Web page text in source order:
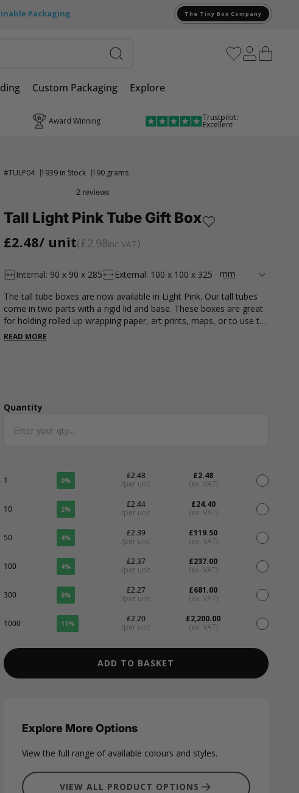
Packaging The Tiny Box Company
Custom Packaging
Explore
Award Winning Trustpilot:
Excellent
#TULP04 1939 in Stock 190 grams
Tall Light Pink Tube Gift Box
£2.48/ unit £2.98inc VAT
Internal: 90 x 90 x 285
External: 100 x 100 x 325
The tall tube boxes are now available in Light Pink. Our tall tubes
come in two parts with a rigid lid and base. These boxes are great
for holding rolled up wrapping paper, art prints, maps, or to use to
hold t-shirts and clothing accessories. Measuring 95 x 95 x 320mm.
READ MORE
Quantity
Quantity
1 0%
£2.48
/per unit
£2.48
(ex. VAT)
10 2%
£2.44
/per unit
£24.40
(ex. VAT)
50 4%
£2.39
/per unit
£119.50
(ex. VAT)
100 4%
£2.37
/per unit
£237.00
(ex. VAT)
300 8%
£2.27
/per unit
£681.00
(ex. VAT)
1000 11%
£2.20
/per unit
£2,200.00
(ex. VAT)
ADD TO BASKET
Explore More Options
View the full range of available colours and styles.
VIEW ALL PRODUCT OPTIONS